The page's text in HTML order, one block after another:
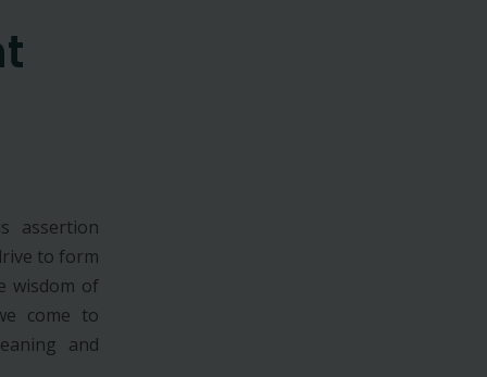
assertion
to form
wisdom of
come to
and